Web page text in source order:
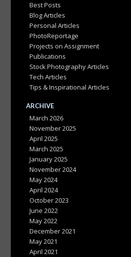
Best Posts
Blog Articles
Personal Articles
PhotoReportage
Projects on Assignment
Publications
Stock Photography Articles
Tech Articles
Tips & Inspirational Articles
ARCHIVE
March 2026
November 2025
April 2025
March 2025
January 2025
November 2024
May 2024
April 2024
October 2023
June 2022
May 2022
December 2021
May 2021
April 2021